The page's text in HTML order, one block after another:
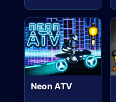
Neon ATV